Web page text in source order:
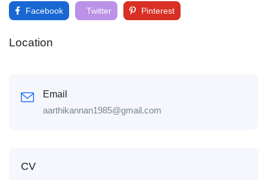
Facebook Twitter Pinterest
Location
Email
aarthikannan1985@gmail.com
CV